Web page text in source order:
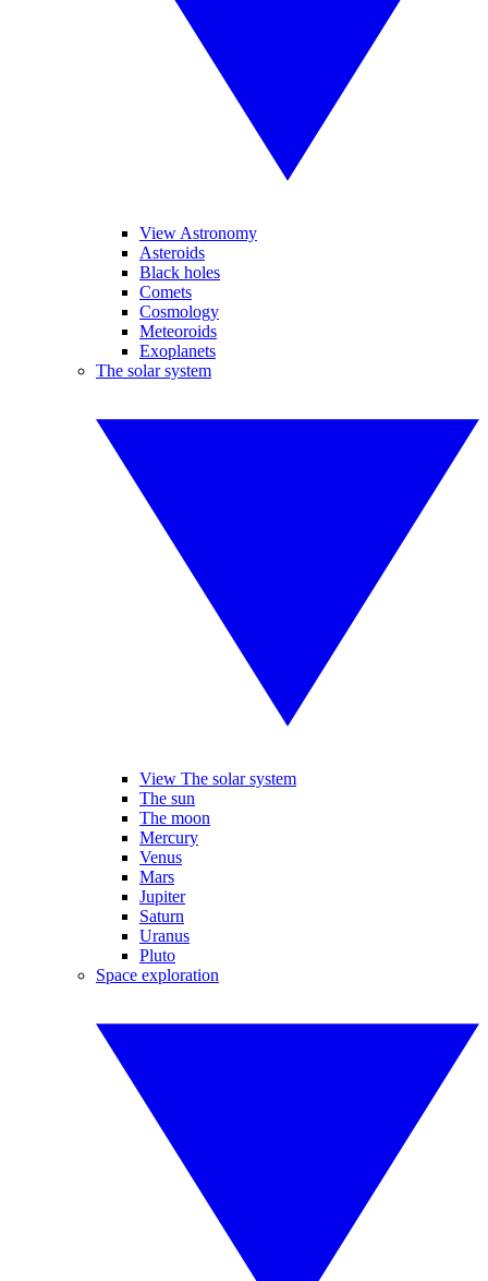
View Astronomy
Asteroids
Black holes
Comets
Cosmology
Meteoroids
Exoplanets
The solar system
View The solar system
The sun
The moon
Mercury
Venus
Mars
Jupiter
Saturn
Uranus
Pluto
Space exploration